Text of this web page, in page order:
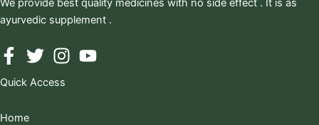
We provide best quality medicines with no side effect . It is as
ayurvedic supplement .
Quick Access
Home